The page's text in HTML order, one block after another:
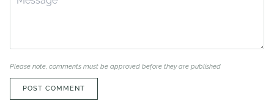
Please note, comments must be approved before they are published
POST COMMENT